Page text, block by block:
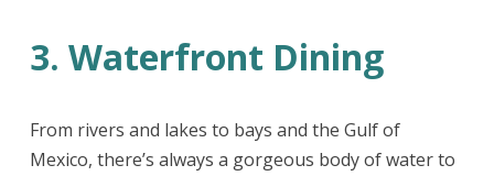
3. Waterfront Dining
From rivers and lakes to bays and the Gulf of
Mexico, there’s always a gorgeous body of water to